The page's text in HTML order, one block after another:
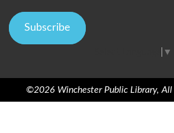
Subscribe
▼
©2026 Winchester Public Library, All